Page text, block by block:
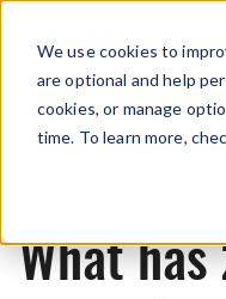
We use cookies to
are optional and help
cookies, or manage
time. To learn more,
What has